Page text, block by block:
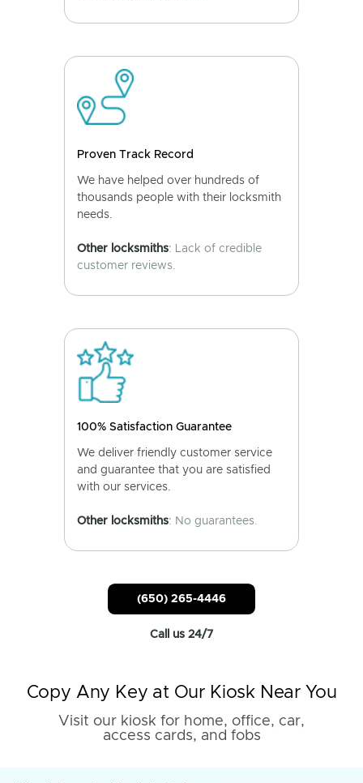
Proven Track Record
We have helped over hundreds of
thousands people with their locksmith
needs.
Other locksmiths: Lack of credible
customer reviews.
100% Satisfaction Guarantee
We deliver friendly customer service
and guarantee that you are satisfied
with our services.
Other locksmiths: No guarantees.
(650) 265-4446
Call us 24/7
Copy Any Key at Our Kiosk Near You
Visit our kiosk for home, office, car,
access cards, and fobs